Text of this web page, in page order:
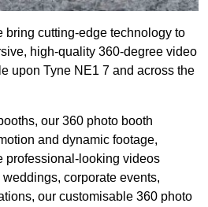
bring cutting-edge technology to
high-quality 360-degree video
upon Tyne NE1 7 and across the
our 360 photo booth
and dynamic footage,
professional-looking videos
weddings, corporate events,
our customisable 360 photo